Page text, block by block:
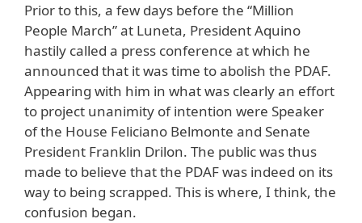
Prior to this, a few days before the “Million
People March” at Luneta, President Aquino
hastily called a press conference at which he
announced that it was time to abolish the PDAF.
Appearing with him in what was clearly an effort
to project unanimity of intention were Speaker
of the House Feliciano Belmonte and Senate
President Franklin Drilon. The public was thus
made to believe that the PDAF was indeed on its
way to being scrapped. This is where, I think, the
confusion began.